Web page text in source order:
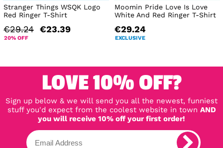
Stranger Things WSQK Logo
Red Ringer T-Shirt
€29.24 €23.39
20% OFF
Moomin Pride Love Is Love
White And Red Ringer T-Shirt
€29.24
EXCLUSIVE
LOVE 10% OFF?
Sign up below & we will send you all the newest, funniest
stuff you'd expect from the coolest website in town AND
you will receive 10% off your first order!